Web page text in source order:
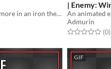
1700+ icons, 12 buttons and more in an iron theme
| Enemy:
An animated
Admurin
Rated 0.0 out(0)
GIF